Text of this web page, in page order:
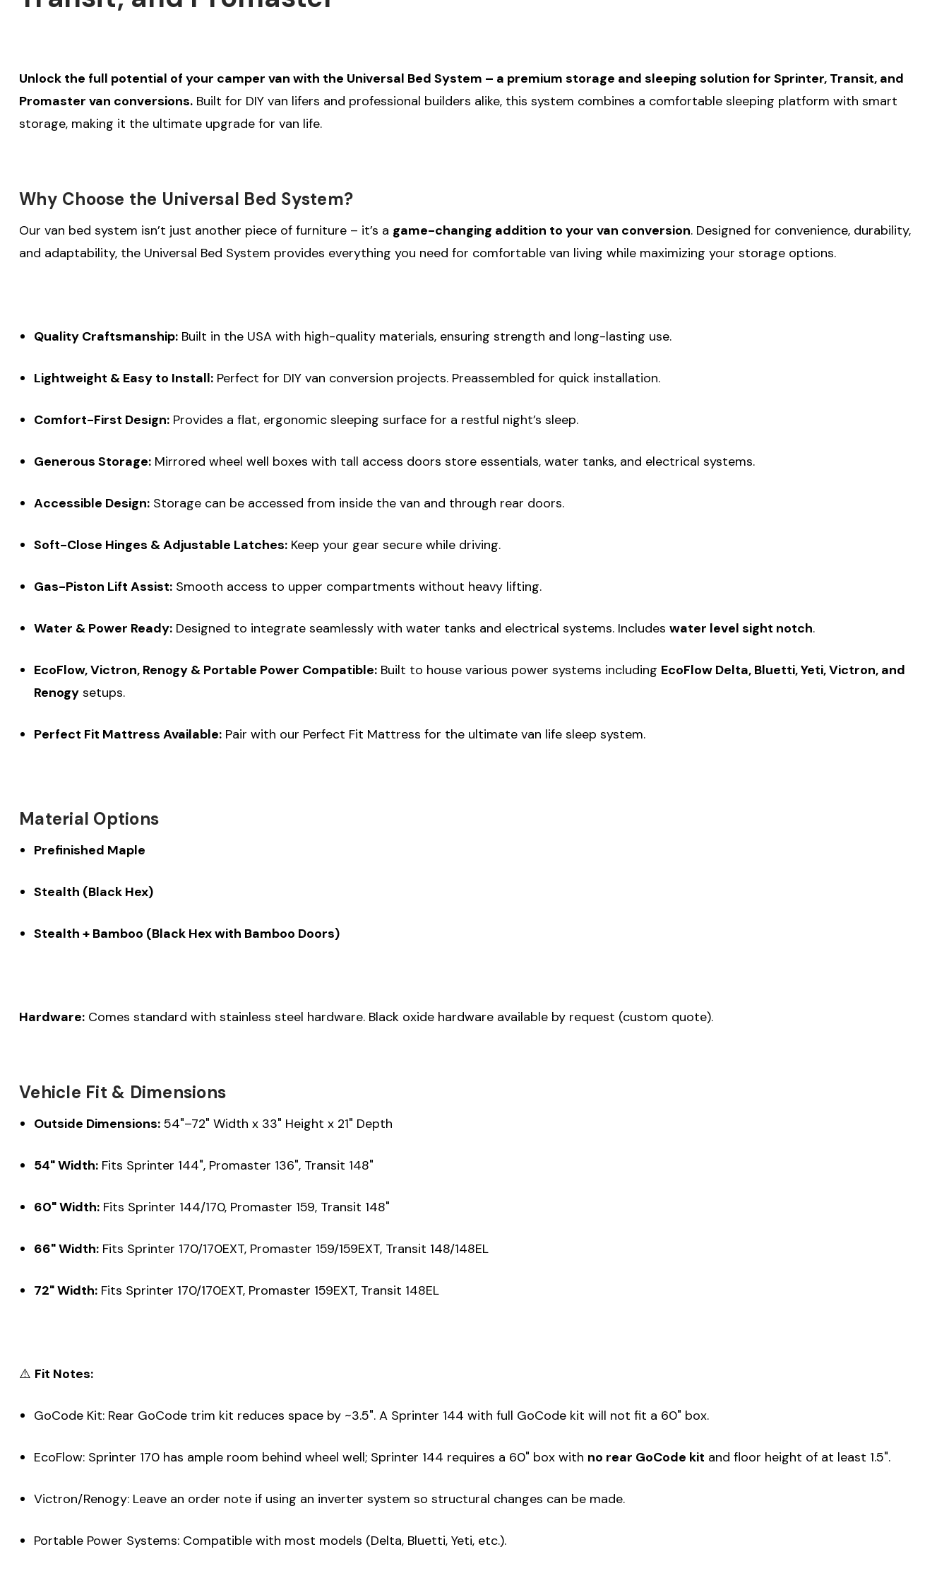
Unlock the full potential of your camper van with the Universal Bed System – a premium storage and sleeping solution for Sprinter, Transit, and
Promaster van conversions. Built for DIY van lifers and professional builders alike, this system combines a comfortable sleeping platform with smart
storage, making it the ultimate upgrade for van life.
Why Choose the Universal Bed System?
Our van bed system isn’t just another piece of furniture – it’s a game-changing addition to your van conversion. Designed for convenience, durability,
and adaptability, the Universal Bed System provides everything you need for comfortable van living while maximizing your storage options.
Quality Craftsmanship:Built in the USA with high-quality materials, ensuring strength and long-lasting use.
Lightweight & Easy to Install:Perfect for DIY van conversion projects. Preassembled for quick installation.
Comfort-First Design:Provides a flat, ergonomic sleeping surface for a restful night’s sleep.
Generous Storage:Mirrored wheel well boxes with tall access doors store essentials, water tanks, and electrical systems.
Accessible Design:Storage can be accessed from inside the van and through rear doors.
Soft-Close Hinges & Adjustable Latches:Keep your gear secure while driving.
Gas-Piston Lift Assist:Smooth access to upper compartments without heavy lifting.
Water & Power Ready:Designed to integrate seamlessly with water tanks and electrical systems. Includes water level sight notch.
EcoFlow, Victron, Renogy & Portable Power Compatible:Built to house various power systems including EcoFlow Delta, Bluetti, Yeti, Victron, and
Renogysetups.
Perfect Fit Mattress Available:Pair with our Perfect Fit Mattress for the ultimate van life sleep system.
Material Options
Prefinished Maple
Stealth (Black Hex)
Stealth + Bamboo (Black Hex with Bamboo Doors)
Hardware: Comes standard with stainless steel hardware. Black oxide hardware available by request (custom quote).
Vehicle Fit & Dimensions
Outside Dimensions:54"–72" Width x 33" Height x 21" Depth
54" Width:Fits Sprinter 144", Promaster 136", Transit 148"
60" Width:Fits Sprinter 144/170, Promaster 159, Transit 148"
66" Width:Fits Sprinter 170/170EXT, Promaster 159/159EXT, Transit 148/148EL
72" Width:Fits Sprinter 170/170EXT, Promaster 159EXT, Transit 148EL
⚠️ Fit Notes:
GoCode Kit: Rear GoCode trim kit reduces space by ~3.5". A Sprinter 144 with full GoCode kit will not fit a 60" box.
EcoFlow: Sprinter 170 has ample room behind wheel well; Sprinter 144 requires a 60" box with no rear GoCode kit and floor height of at least 1.5".
Victron/Renogy: Leave an order note if using an inverter system so structural changes can be made.
Portable Power Systems: Compatible with most models (Delta, Bluetti, Yeti, etc.).